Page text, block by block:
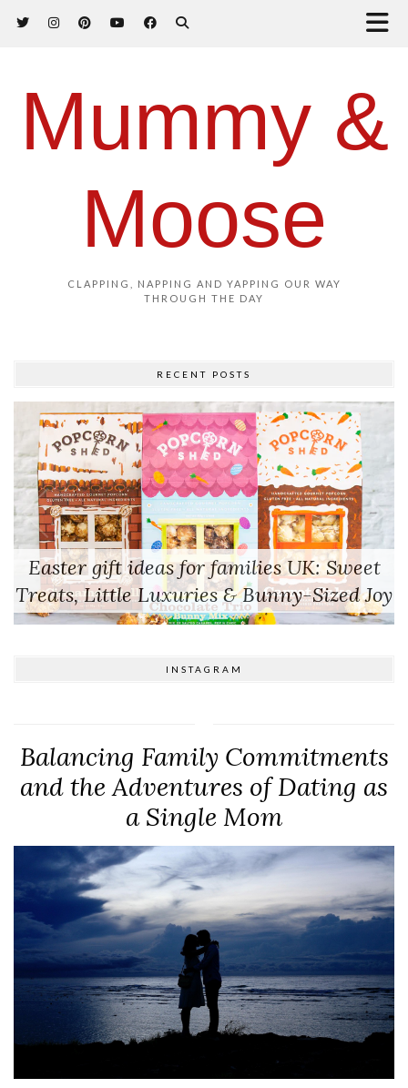
Mummy &
Moose
CLAPPING, NAPPING AND YAPPING OUR WAY
THROUGH THE DAY
RECENT POSTS
Easter gift ideas for families UK: Sweet
Treats, Little Luxuries & Bunny-Sized Joy
INSTAGRAM
Balancing Family Commitments
and the Adventures of Dating as
a Single Mom